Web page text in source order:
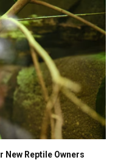
New Reptile Owners